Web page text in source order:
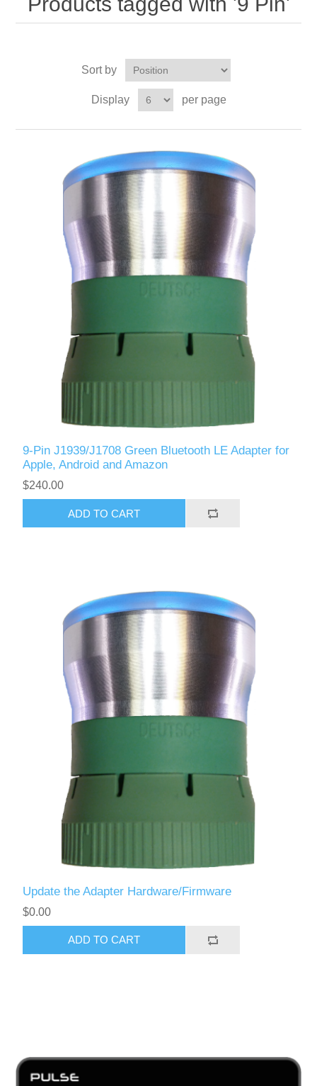
Sort by
Display per page
9-Pin J1939/J1708 Green Bluetooth LE Adapter for
Apple, Android and Amazon
$240.00
ADD TO CART
Update the Adapter Hardware/Firmware
$0.00
ADD TO CART